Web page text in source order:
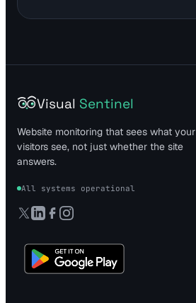
Visual Sentinel
Website monitoring that sees what your
visitors see, not just whether the site
answers.
All systems operational